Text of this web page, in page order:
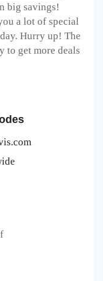
big savings!
a lot of special
Hurry up! The
to get more deals